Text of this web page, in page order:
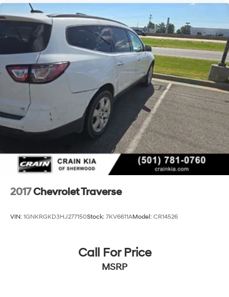
2017Chevrolet Traverse
VIN: 1GNKRGKD3HJ277150Stock: 7KV6611AModel: CR14526
Call For Price
MSRP